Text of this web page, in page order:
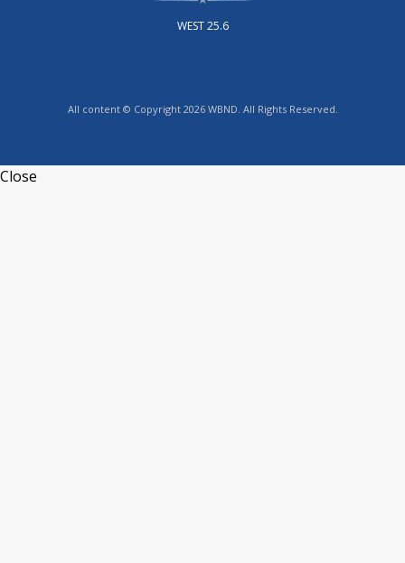
WEST 25.6
All content © Copyright 2026 WBND. All Rights Reserved.
Close